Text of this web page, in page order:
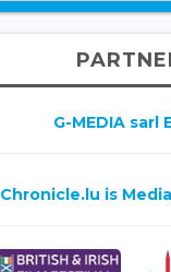
G-MEDIA sarl
Chronicle.lu is